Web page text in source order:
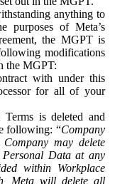
anything to
purposes of Meta’s
the MGPT is
modifications
the MGPT:
with under this
for all of your
is deleted and
following: “Company
may delete
Data at any
within Workplace
Meta will delete all